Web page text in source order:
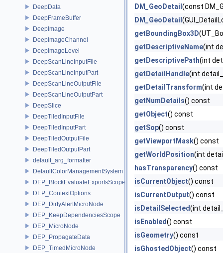
DeepData
DeepFrameBuffer
DeepImage
DeepImageChannel
DeepImageLevel
DeepScanLineInputFile
DeepScanLineInputPart
DeepScanLineOutputFile
DeepScanLineOutputPart
DeepSlice
DeepTiledInputFile
DeepTiledInputPart
DeepTiledOutputFile
DeepTiledOutputPart
default_arg_formatter
DefaultColorManagementSystem
DEP_BlockEvaluateExportsScope
DEP_ContextOptions
DEP_DirtyAlertMicroNode
DEP_KeepDependenciesScope
DEP_MicroNode
DEP_PropagateData
DEP_TimedMicroNode
DM_GeoDetail (const
DM_GeoDetail
getBoundingBox3D
getDescriptiveName(int
getDescriptivePath(int
getDetailHandle(int
getDetailTransform(int
getNumDetails() const
getObject() const
getSop() const
getViewportMask() const
getWorldPosition(int
hasTransparency() const
isCurrentObject() const
isCurrentOutput() const
isDetailSelected(int
isEnabled() const
isGeometry() const
isGhostedObject() const